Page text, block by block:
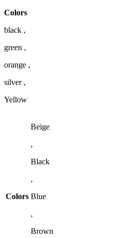
Colors
black ,
green ,
orange ,
silver ,
Yellow
Colors
Beige
,
Black
,
Blue
,
Brown